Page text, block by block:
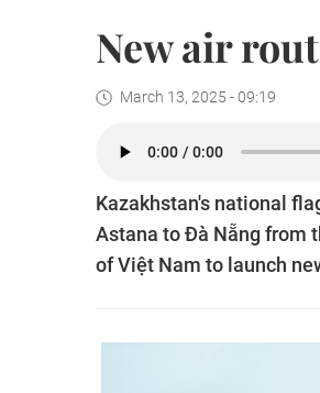
New air
March 13, 2025 - 09:19
Kazakhstan's national
Astana to Đà Nẵng from
of Việt Nam to launch